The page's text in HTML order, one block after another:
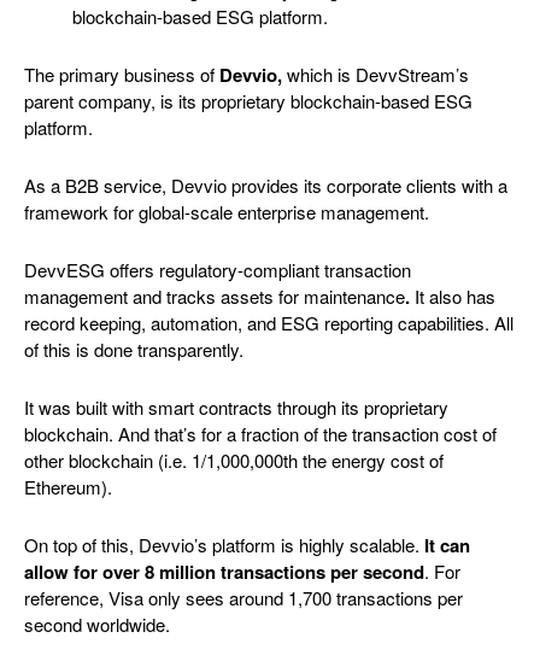
blockchain-based ESG platform.
The primary business of Devvio,which is DevvStream’s
parent company, is its proprietary blockchain-based ESG
platform.
As a B2B service, Devvio provides its corporate clients with a
framework for global-scale enterprise management.
DevvESG offers regulatory-compliant transaction
management and tracks assets for maintenance. It also has
record keeping, automation, and ESG reporting capabilities. All
of this is done transparently.
It was built with smart contracts through its proprietary
blockchain. And that’s for a fraction of the transaction cost of
other blockchain (i.e. 1/1,000,000th the energy cost of
Ethereum).
On top of this, Devvio’s platform is highly scalable. It can
allow for over 8 million transactions per second. For
reference, Visa only sees around 1,700 transactions per
second worldwide.